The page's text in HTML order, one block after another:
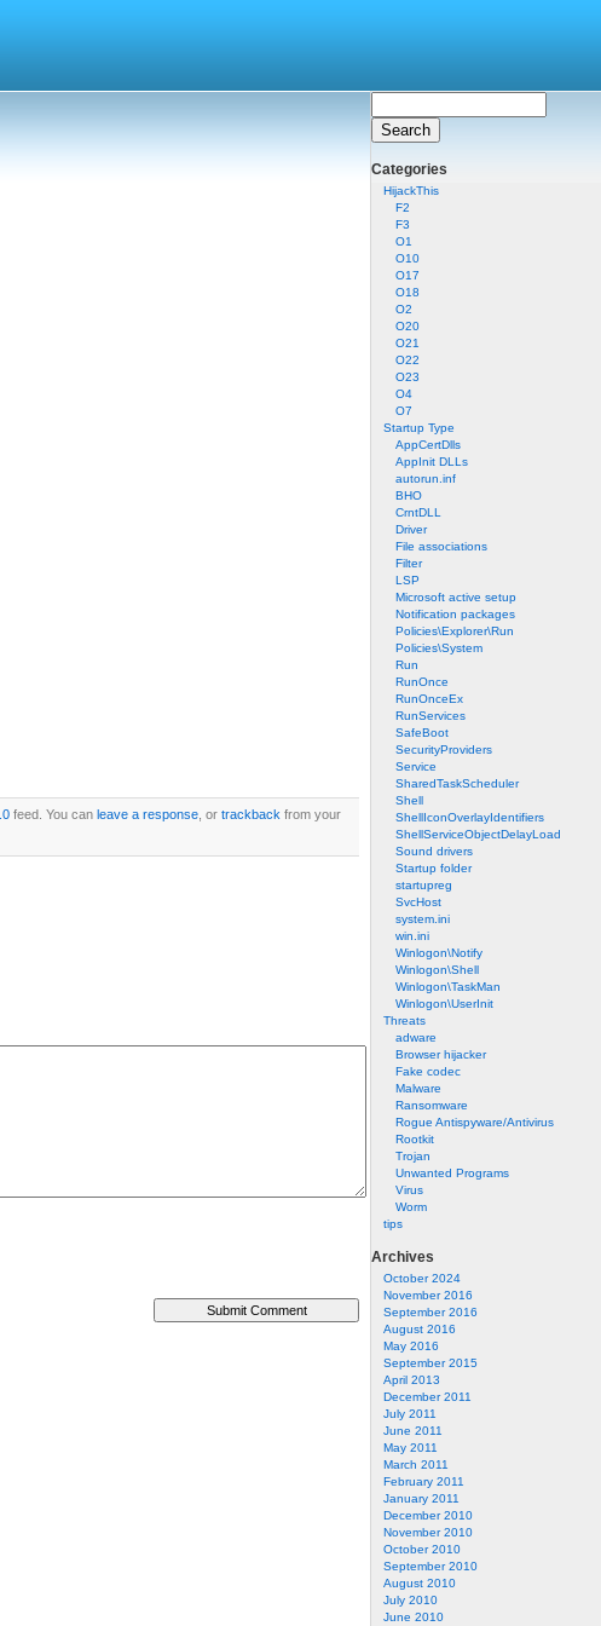
Categories
HijackThis
F2
F3
O1
O10
O17
O18
O2
O20
O21
O22
O23
O4
O7
Startup Type
AppCertDlls
AppInit DLLs
autorun.inf
BHO
CrntDLL
Driver
File associations
Filter
LSP
Microsoft active setup
Notification packages
Policies\Explorer\Run
Policies\System
Run
RunOnce
RunOnceEx
RunServices
SafeBoot
SecurityProviders
Service
SharedTaskScheduler
Shell
ShellIconOverlayIdentifiers
ShellServiceObjectDelayLoad
Sound drivers
Startup folder
startupreg
SvcHost
system.ini
win.ini
Winlogon\Notify
Winlogon\Shell
Winlogon\TaskMan
Winlogon\UserInit
Threats
adware
Browser hijacker
Fake codec
Malware
Ransomware
Rogue Antispyware/Antivirus
Rootkit
Trojan
Unwanted Programs
Virus
Worm
tips
Archives
October 2024
November 2016
September 2016
August 2016
May 2016
September 2015
April 2013
December 2011
July 2011
June 2011
May 2011
March 2011
February 2011
January 2011
December 2010
November 2010
October 2010
September 2010
August 2010
July 2010
June 2010
feed. You can leave a response , or trackback from your